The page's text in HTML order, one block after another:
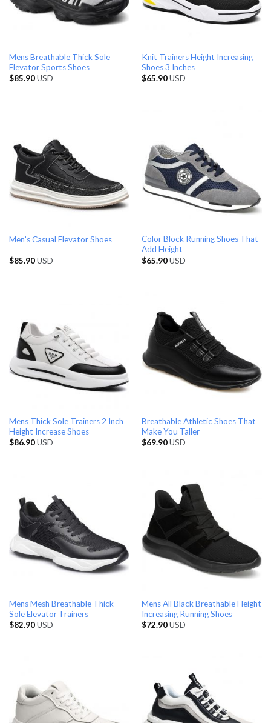
Mens Breathable Thick Sole
Elevator Sports Shoes
$85.90USD
Knit Trainers Height Increasing
Shoes 3 Inches
$65.90USD
Men’s Casual Elevator Shoes
$85.90USD
Color Block Running Shoes That
Add Height
$65.90USD
Mens Thick Sole Trainers 2 Inch
Height Increase Shoes
$86.90USD
Breathable Athletic Shoes That
Make You Taller
$69.90USD
Mens Mesh Breathable Thick
Sole Elevator Trainers
$82.90USD
Mens All Black Breathable Height
Increasing Running Shoes
$72.90USD